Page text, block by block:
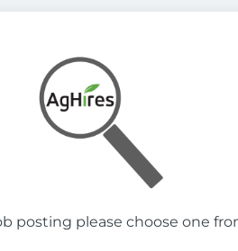
posting please choose one